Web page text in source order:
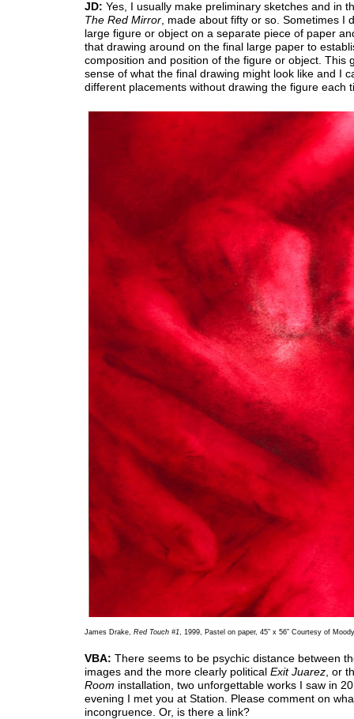
JD: Yes, I usually make preliminary sketches and in
The Red Mirror, made about fifty or so. Sometimes I
large figure or object on a separate piece of paper
that drawing around on the final large paper to
composition and position of the figure or object. This
sense of what the final drawing might look like and I
different placements without drawing the figure each
James Drake, Red Touch #1, 1999, Pastel on paper, 45” x 56” Courtesy of
VBA: There seems to be psychic distance between
images and the more clearly political Exit Juarez, or
Room installation, two unforgettable works I saw in
evening I met you at Station. Please comment on
incongruence. Or, is there a link?